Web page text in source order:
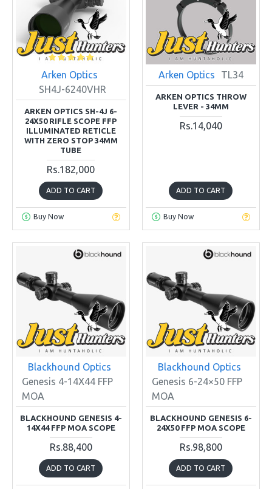
Arken Optics
SH4J-6240VHR
ARKEN OPTICS SH-4J 6-
24X50 RIFLE SCOPE FFP
ILLUMINATED RETICLE
WITH ZERO STOP 34MM
TUBE
Rs.182,000
ADD TO CART
Buy Now
Arken Optics TL34
ARKEN OPTICS THROW
LEVER - 34MM
Rs.14,040
ADD TO CART
Buy Now
Blackhound Optics
Genesis 4-14X44 FFP
MOA
BLACKHOUND GENESIS 4-
14X44 FFP MOA SCOPE
Rs.88,400
ADD TO CART
Blackhound Optics
Genesis 6-24×50 FFP
MOA
BLACKHOUND GENESIS 6-
24X50 FFP MOA SCOPE
Rs.98,800
ADD TO CART